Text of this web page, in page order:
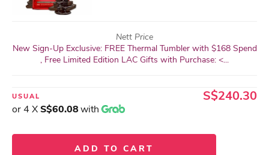
Nett Price
New Sign-Up Exclusive: FREE Thermal Tumbler with $168 Spend
, Free Limited Edition LAC Gifts with Purchase: <...
USUAL S$240.30
or 4 XS$60.08with
ADD TO CART